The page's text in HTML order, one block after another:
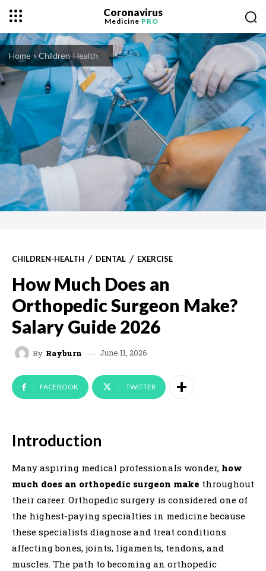
Coronavirus
Medicine PRO
Home Children-Health
CHILDREN-HEALTH DENTAL EXERCISE
How Much Does an
Orthopedic Surgeon Make?
Salary Guide 2026
By Rayburn June 11, 2026
FACEBOOK TWITTER
Introduction
Many aspiring medical professionals wonder, how
much does an orthopedic surgeon make throughout
their career. Orthopedic surgery is considered one of
the highest-paying specialties in medicine because
these specialists diagnose and treat conditions
affecting bones, joints, ligaments, tendons, and
muscles. The path to becoming an orthopedic